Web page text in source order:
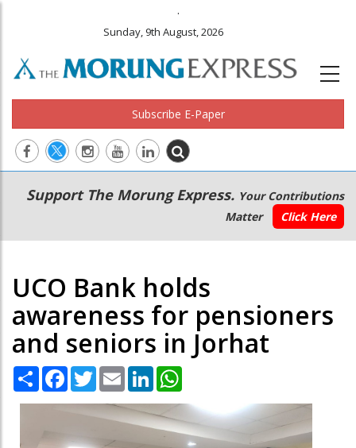
.
Sunday, 9th August, 2026
Subscribe E-Paper
Main
navigation
Secondary
Menu
Support The Morung Express. Your Contributions
Matter
Click Here
UCO Bank holds
awareness for pensioners
and seniors in Jorhat
Share Facebook
TwitterEmail LinkedIn